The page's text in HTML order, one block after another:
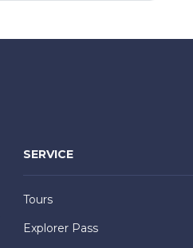
SERVICE
Tours
Explorer Pass